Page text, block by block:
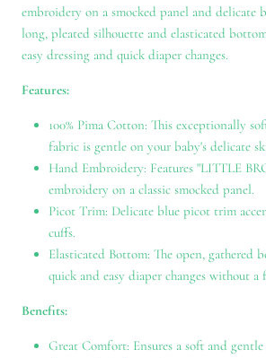
embroidery on a smocked panel and delicate
long, pleated silhouette and elasticated
easy dressing and quick diaper changes.
Features:
100% Pima Cotton: This exceptionally
fabric is gentle on your baby's delicate
Hand Embroidery: Features "LITTLE
embroidery on a classic smocked panel.
Picot Trim: Delicate blue picot trim
cuffs.
Elasticated Bottom: The open, gathered
quick and easy diaper changes without a
Benefits:
Great Comfort: Ensures a soft and